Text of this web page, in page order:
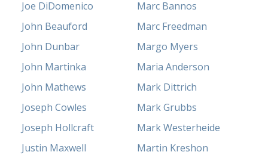
Joe DiDomenico
John Beauford
John Dunbar
John Martinka
John Mathews
Joseph Cowles
Joseph Hollcraft
Justin Maxwell
Marc Bannos
Marc Freedman
Margo Myers
Maria Anderson
Mark Dittrich
Mark Grubbs
Mark Westerheide
Martin Kreshon